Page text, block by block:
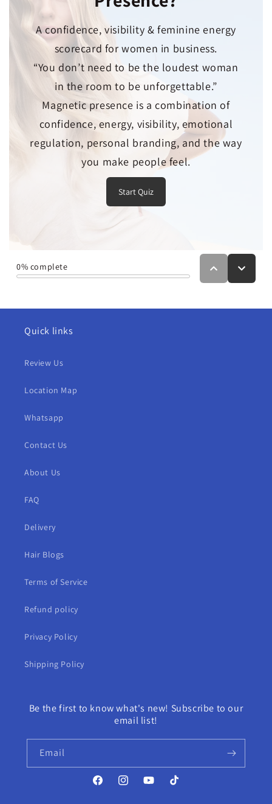
Quick links
Review Us
Location Map
Whatsapp
Contact Us
About Us
FAQ
Delivery
Hair Blogs
Terms of Service
Refund policy
Privacy Policy
Shipping Policy
Be the first to know what's new! Subscribe to our
email list!
Email
FacebookInstagramYouTubeTikTok